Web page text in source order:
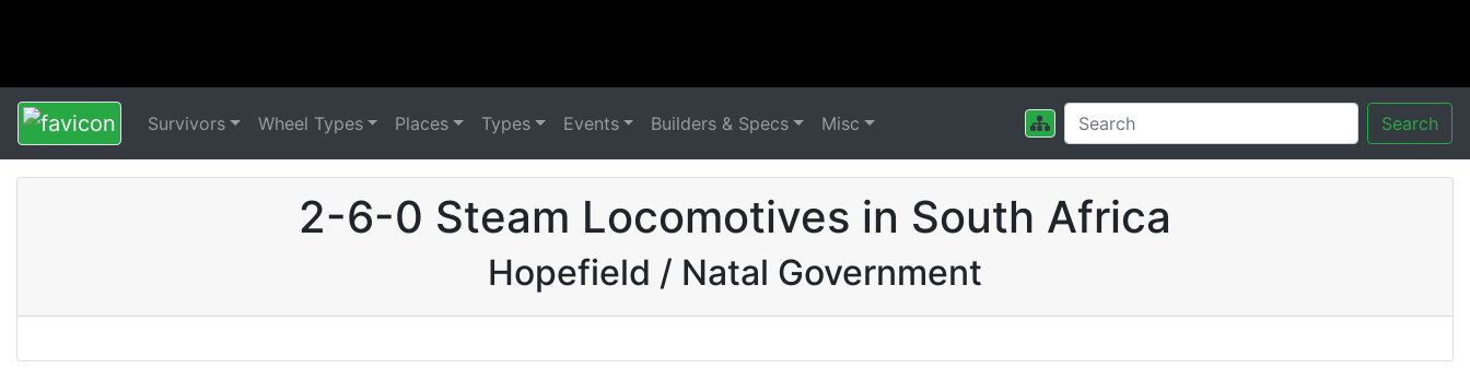
Survivors Wheel Types Places Types Events Builders & Specs Misc Search
2-6-0 Steam Locomotives in South Africa
Hopefield / Natal Government